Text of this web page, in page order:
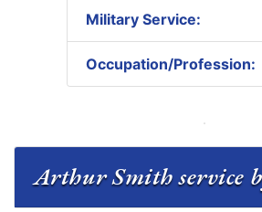
Military Service:
Occupation/Profession:
Arthur Smith service